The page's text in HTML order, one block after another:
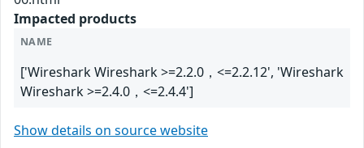
Impacted products
NAME
['Wireshark Wireshark >=2.2.0，<=2.2.12', 'Wireshark
Wireshark >=2.4.0，<=2.4.4']
Show details on source website